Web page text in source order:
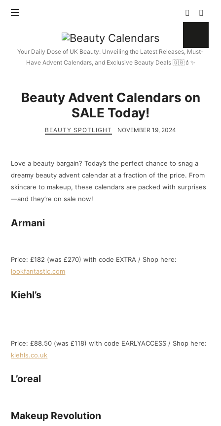
Beauty
Calendars
Your Daily Dose of UK Beauty: Unveiling the Latest Releases, Must-
Have Advent Calendars, and Exclusive Beauty Deals 🇬🇧💄✨
Beauty Advent Calendars on
SALE Today!
BEAUTY SPOTLIGHT NOVEMBER 19, 2024
Love a beauty bargain? Today’s the perfect chance to snag a
dreamy beauty advent calendar at a fraction of the price. From
skincare to makeup, these calendars are packed with surprises
—and they’re on sale now!
Armani
Price: £182 (was £270) with code EXTRA / Shop here:
lookfantastic.com
Kiehl’s
Price: £88.50 (was £118) with code EARLYACCESS / Shop here:
kiehls.co.uk
L’oreal
Makeup Revolution